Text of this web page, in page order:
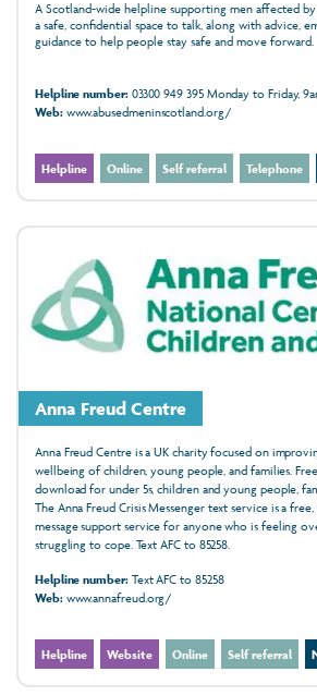
A Scotland-wide helpline supporting men affected
a safe, confidential space to talk, along with advice,
guidance to help people stay safe and move forward.
Helpline number:03300 949 395 Monday to Friday,
Web:www.abusedmeninscotland.org/
Helpline Online Self referral Telephone
Anna Freud Centre
Anna Freud Centre is a UK charity focused on
wellbeing of children, young people, and families.
download for under 5s, children and young people,
The Anna Freud Crisis Messenger text service is a
message support service for anyone who is feeling
struggling to cope. Text AFC to 85258.
Helpline number:Text AFC to 85258
Web:www.annafreud.org/
Helpline Website Online Self referral